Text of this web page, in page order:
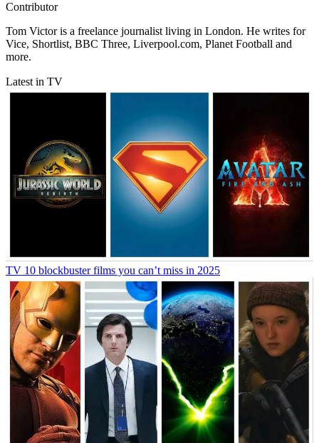
Contributor
Tom Victor is a freelance journalist living in London. He writes for
Vice, Shortlist, BBC Three, Liverpool.com, Planet Football and
more.
Latest in TV
TV 10 blockbuster films you can’t miss in 2025